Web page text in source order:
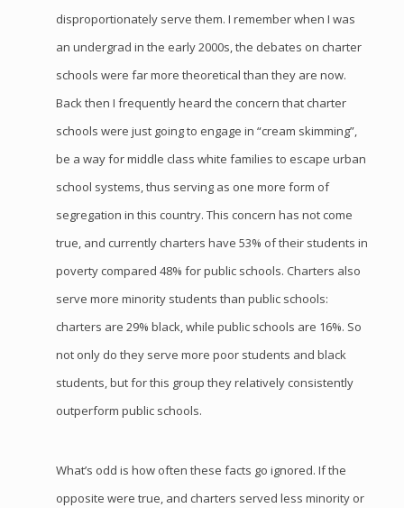
disproportionately serve them. I remember when I was
an undergrad in the early 2000s, the debates on charter
schools were far more theoretical than they are now.
Back then I frequently heard the concern that charter
schools were just going to engage in “cream skimming”,
be a way for middle class white families to escape urban
school systems, thus serving as one more form of
segregation in this country. This concern has not come
true, and currently charters have 53% of their students in
poverty compared 48% for public schools. Charters also
serve more minority students than public schools:
charters are 29% black, while public schools are 16%. So
not only do they serve more poor students and black
students, but for this group they relatively consistently
outperform public schools.
What’s odd is how often these facts go ignored. If the
opposite were true, and charters served less minority or